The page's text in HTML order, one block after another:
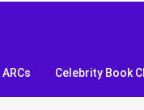
ARCs Celebrity Book